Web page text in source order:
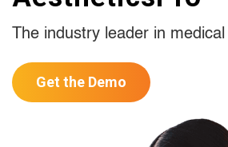
The industry leader in
Get the Demo